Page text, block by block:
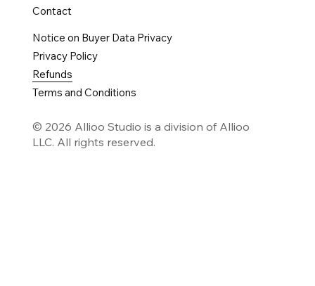
© 2026 Allioo Studio is a division of Allioo
LLC. All rights reserved.
Contact
Notice on Buyer Data Privacy
Privacy Policy
Refunds
Terms and Conditions